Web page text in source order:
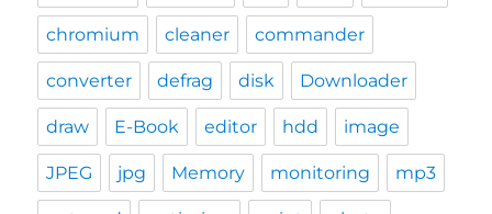
chromium cleaner commander
converter defrag disk Downloader
draw E-Book editor hdd image
JPEG jpg Memory monitoring mp3